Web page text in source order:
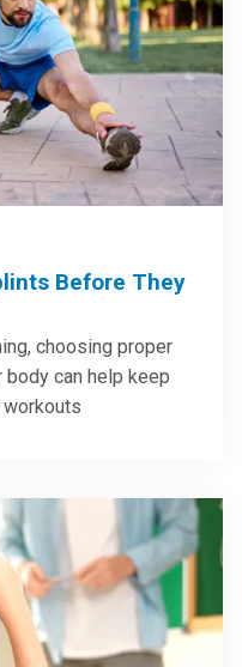
Before They
choosing proper
can help keep